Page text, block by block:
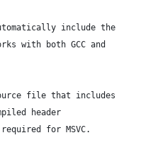
include the
with both GCC and
file that includes
header
for MSVC.